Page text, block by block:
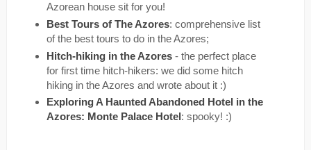
Azorean house sit for you!
Best Tours of The Azores: comprehensive list
of the best tours to do in the Azores;
Hitch-hiking in the Azores - the perfect place
for first time hitch-hikers: we did some hitch
hiking in the Azores and wrote about it :)
Exploring A Haunted Abandoned Hotel in the
Azores: Monte Palace Hotel: spooky! :)